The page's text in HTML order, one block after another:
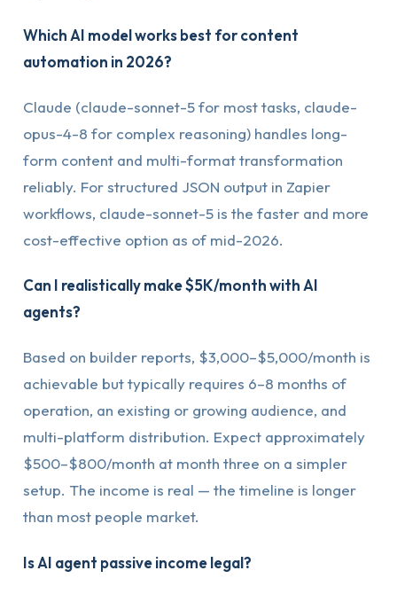
Which AI model works best for content
automation in 2026?
Claude (claude-sonnet-5 for most tasks, claude-
opus-4-8 for complex reasoning) handles long-
form content and multi-format transformation
reliably. For structured JSON output in Zapier
workflows, claude-sonnet-5 is the faster and more
cost-effective option as of mid-2026.
Can I realistically make $5K/month with AI
agents?
Based on builder reports, $3,000–$5,000/month is
achievable but typically requires 6–8 months of
operation, an existing or growing audience, and
multi-platform distribution. Expect approximately
$500–$800/month at month three on a simpler
setup. The income is real — the timeline is longer
than most people market.
Is AI agent passive income legal?